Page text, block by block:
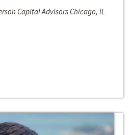
Capital Advisors Chicago, IL